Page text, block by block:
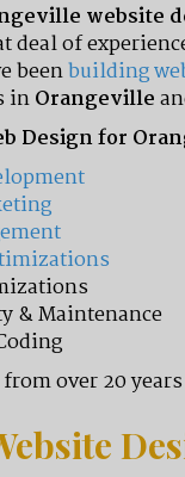
website
deal of
beenbuilding
inOrangeville
Design for
& Maintenance
over 20